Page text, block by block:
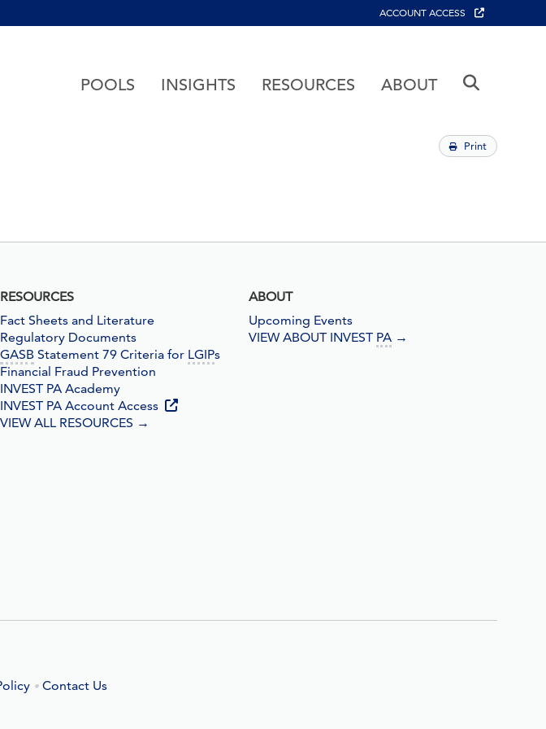
ACCOUNT ACCESS
POOLS INSIGHTS RESOURCES ABOUT
Print
RESOURCES
Fact Sheets and Literature
Regulatory Documents
GASBStatement 79 Criteria for LGIPs
Financial Fraud Prevention
INVEST PA Academy
INVEST PA Account Access
VIEW ALL RESOURCES →
ABOUT
Upcoming Events
VIEW ABOUT INVEST PA →
Contact Us